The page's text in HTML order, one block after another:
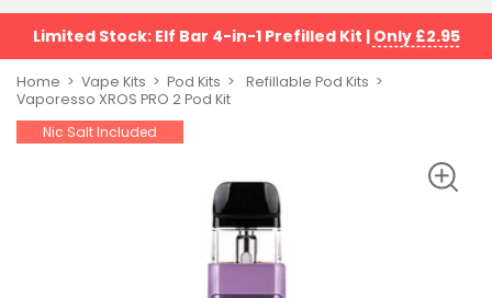
vaporesso
lost
mary
bm6000
oxva
No
Prefilled
Pod
Kit
Suggestions
Limited Stock: Elf Bar 4-in-1 Prefilled Kit | Only £2.95
Home Vape Kits Pod Kits
Refillable Pod Kits
Vaporesso XROS PRO 2 Pod Kit
Nic Salt Included